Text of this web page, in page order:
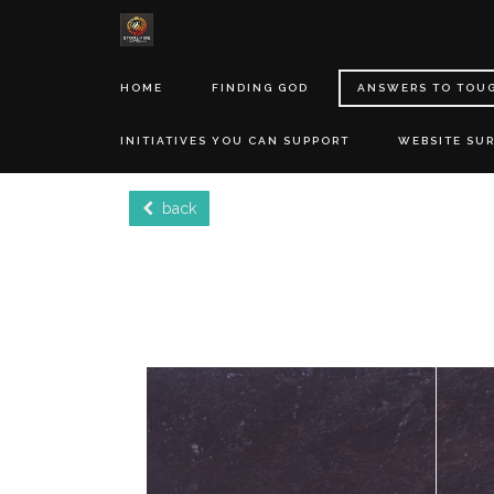
HOME FINDING GOD ANSWERS TO
INITIATIVES YOU CAN SUPPORT WEBSITE
back